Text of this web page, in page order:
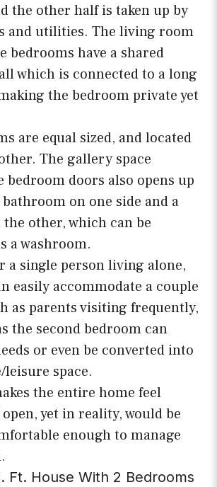
the other half is taken up by
and utilities. The living room
bedrooms have a shared
which is connected to a long
the bedroom private yet
are equal sized, and located
The gallery space
bedroom doors also opens up
on one side and a
other, which can be
a washroom.
a single person living alone,
easily accommodate a couple
as parents visiting frequently,
the second bedroom can
or even be converted into
leisure space.
the entire home feel
yet in reality, would be
enough to manage
Ft. House With 2 Bedrooms